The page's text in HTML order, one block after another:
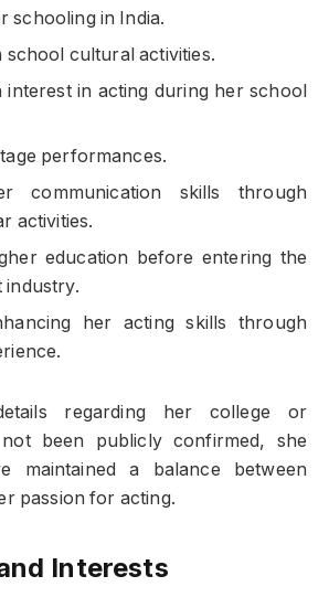
schooling in India.
school cultural activities.
interest in acting during her school
performances.
communication skills through
activities.
education before entering the
industry.
her acting skills through
regarding her college or
been publicly confirmed, she
maintained a balance between
passion for acting.
Interests